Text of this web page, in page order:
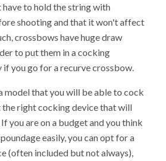
to hold the string with
shooting and that it won't affect
crossbows have huge draw
to put them in a cocking
you go for a recurve crossbow.
model that you will be able to cock
the right cocking device that will
you are on a budget and you think
easily, you can opt for a
(often included but not always),